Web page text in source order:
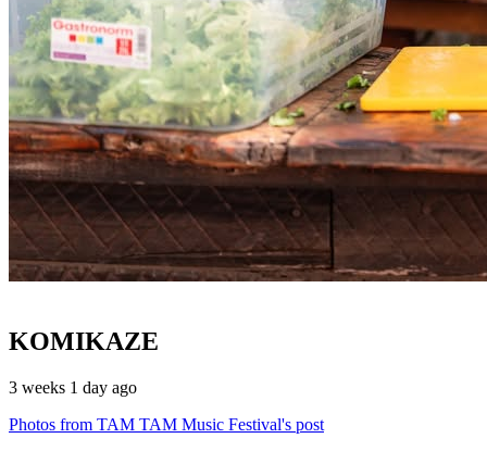
KOMIKAZE
3 weeks 1 day ago
Photos from TAM TAM Music Festival's post